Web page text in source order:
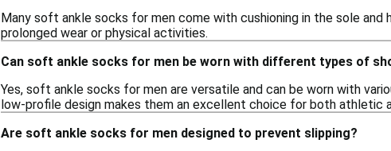
Many soft ankle socks for men come with cushioning in the sole
prolonged wear or physical activities.
Can soft ankle socks for men be worn with different types of
Yes, soft ankle socks for men are versatile and can be worn with
low-profile design makes them an excellent choice for both athletic
Are soft ankle socks for men designed to prevent slipping?